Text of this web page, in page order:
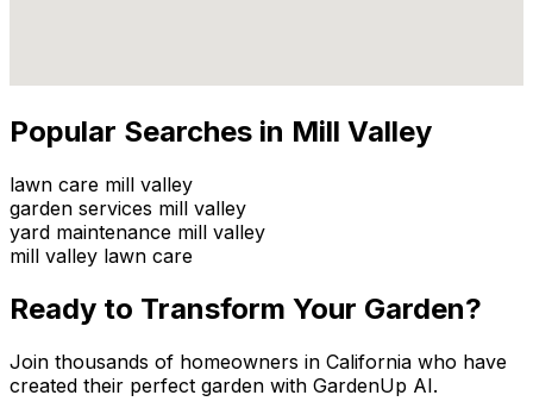
Popular Searches in Mill Valley
lawn care mill valley
garden services mill valley
yard maintenance mill valley
mill valley lawn care
Ready to Transform Your Garden?
Join thousands of homeowners in California who have
created their perfect garden with GardenUp AI.